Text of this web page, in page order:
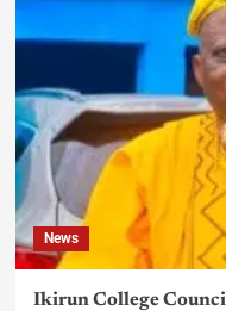
News
Ikirun College